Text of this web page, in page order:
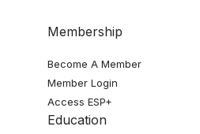
Membership
Become A Member
Member Login
Access ESP+
Education